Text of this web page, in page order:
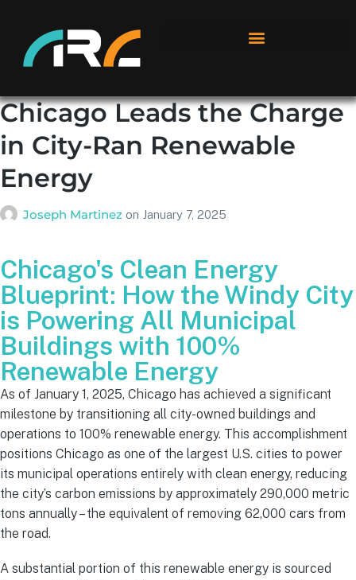
Chicago Leads the Charge
in City-Ran Renewable
Energy
Joseph Martinez on January 7, 2025
Chicago's Clean Energy
Blueprint: How the Windy City
is Powering All Municipal
Buildings with 100%
Renewable Energy
As of January 1, 2025, Chicago has achieved a significant
milestone by transitioning all city-owned buildings and
operations to 100% renewable energy. This accomplishment
positions Chicago as one of the largest U.S. cities to power
its municipal operations entirely with clean energy, reducing
the city’s carbon emissions by approximately 290,000 metric
tons annually – the equivalent of removing 62,000 cars from
the road.
A substantial portion of this renewable energy is sourced